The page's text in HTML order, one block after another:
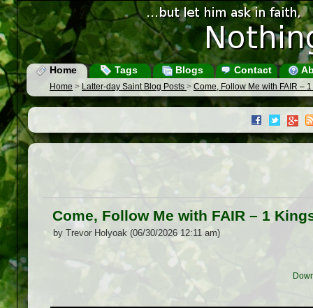
Home Tags Blogs Contact
Home > Latter-day Saint Blog Posts > Come, Follow Me with FAIR –
Come, Follow Me with FAIR – 1
by Trevor Holyoak (06/30/2026 12:11 am)